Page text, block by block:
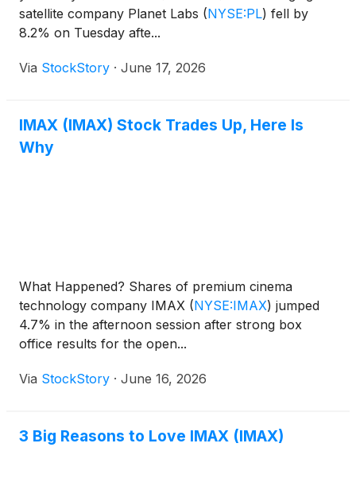
satellite company Planet Labs (NYSE:PL) fell by
8.2% on Tuesday afte...
Via StockStory · June 17, 2026
IMAX (IMAX) Stock Trades Up, Here Is
Why
What Happened? Shares of premium cinema
technology company IMAX (NYSE:IMAX) jumped
4.7% in the afternoon session after strong box
office results for the open...
Via StockStory · June 16, 2026
3 Big Reasons to Love IMAX (IMAX)